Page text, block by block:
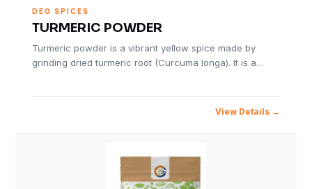
DEO SPICES
TURMERIC POWDER
Turmeric powder is a vibrant yellow spice made by
grinding dried turmeric root (Curcuma longa). It is a…
View Details